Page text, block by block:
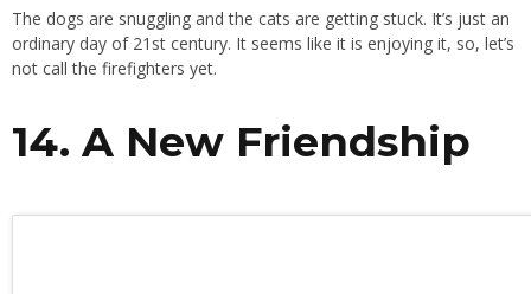
The dogs are snuggling and the cats are getting stuck. It’s just an
ordinary day of 21st century. It seems like it is enjoying it, so, let’s
not call the firefighters yet.
14. A New Friendship